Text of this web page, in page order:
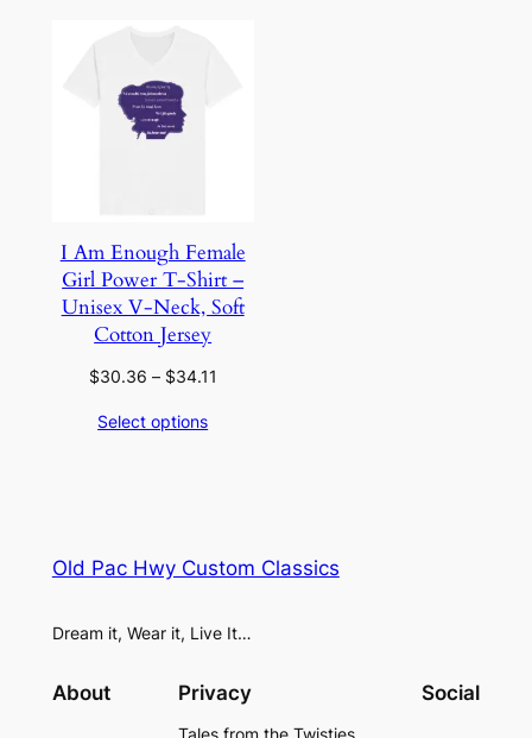
I Am Enough Female
Girl Power T-Shirt –
Unisex V-Neck, Soft
Cotton Jersey
$30.36 – $34.11
Select options
Old Pac Hwy Custom Classics
Dream it, Wear it, Live It…
About Privacy
Tales from the Twisties
Social